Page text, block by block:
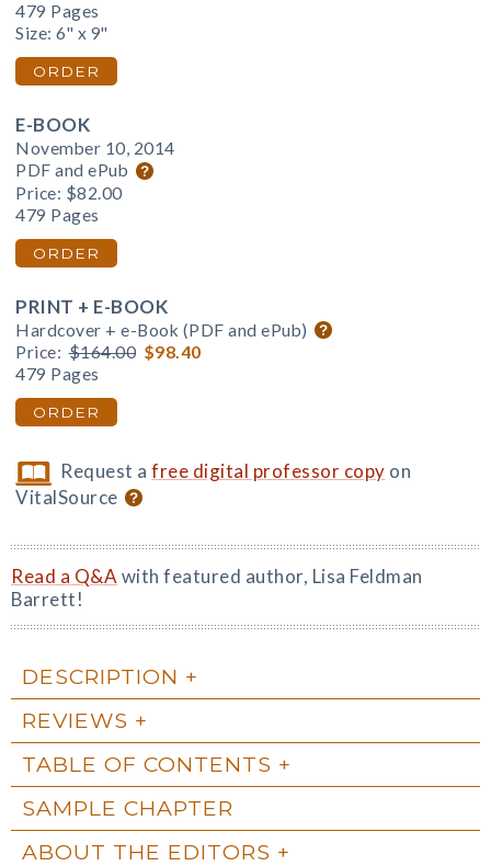
479 Pages
Size: 6" x 9"
ORDER
E-BOOK
November 10, 2014
PDF and ePub
Price: $82.00
479 Pages
ORDER
PRINT + E-BOOK
Hardcover + e-Book (PDF and ePub)
Price: $164.00 $98.40
479 Pages
ORDER
Request afree digital professor copy on
VitalSource
Read a Q&A with featured author, Lisa Feldman
Barrett!
DESCRIPTION
REVIEWS
TABLE OF CONTENTS
SAMPLE CHAPTER
ABOUT THE EDITORS